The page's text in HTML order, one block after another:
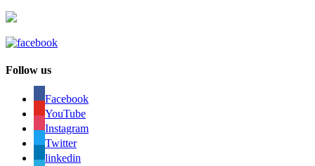
Follow us
Facebook
YouTube
Instagram
Twitter
linkedin